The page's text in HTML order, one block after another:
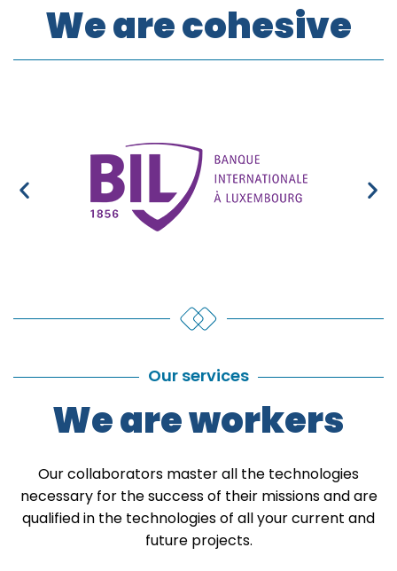
We are cohesive
Our services
We are workers
Our collaborators master all the technologies
necessary for the success of their missions and are
qualified in the technologies of all your current and
future projects.